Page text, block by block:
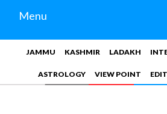
Menu
JAMMU KASHMIR LADAKH
ASTROLOGY VIEW POINT